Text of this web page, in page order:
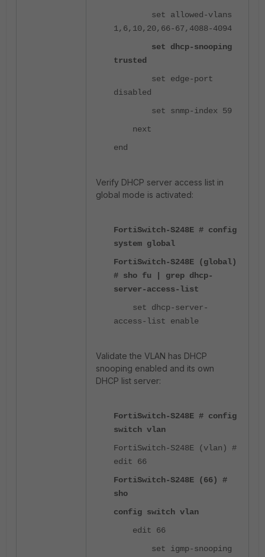
set allowed-vlans
1,6,10,20,66-67,4088-4094
set dhcp-snooping
trusted
set edge-port
disabled
set snmp-index 59
next
end
Verify DHCP server access list in
global mode is activated:
FortiSwitch-S248E # config
system global
FortiSwitch-S248E (global)
# sho fu | grep dhcp-
server-access-list
set dhcp-server-
access-list enable
Validate the VLAN has DHCP
snooping enabled and its own
DHCP list server:
FortiSwitch-S248E # config
switch vlan
FortiSwitch-S248E (vlan) #
edit 66
FortiSwitch-S248E (66) #
sho
config switch vlan
edit 66
set igmp-snooping